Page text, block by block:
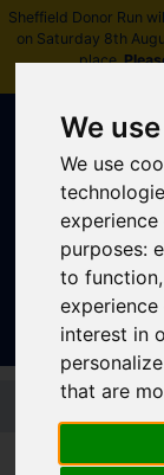
We
We use
purposes:
to function,
interest in
that are
Sheffield Donor Run
on Saturday 8th
place.